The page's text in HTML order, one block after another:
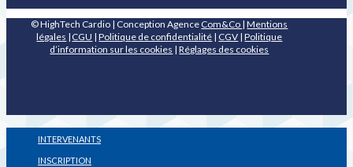
© HighTech Cardio | Conception Agence Com&Co |Mentions
légales | CGU |Politique de confidentialité | CGV |Politique
d’information sur les cookies |Réglages des cookies
INTERVENANTS
INSCRIPTION